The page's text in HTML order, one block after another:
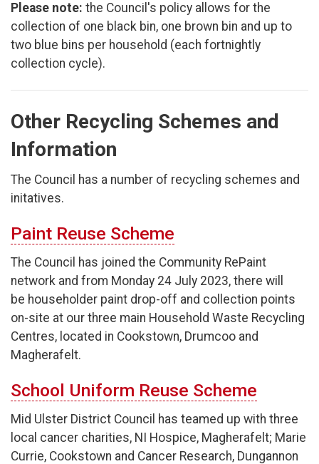
Please note: the Council's policy allows for the
collection of one black bin, one brown bin and up to
two blue bins per household (each fortnightly
collection cycle).
Other Recycling Schemes and
Information
The Council has a number of recycling schemes and
initatives.
Paint Reuse Scheme
The Council has joined the Community RePaint
network and from Monday 24 July 2023, there will
be householder paint drop-off and collection points
on-site at our three main Household Waste Recycling
Centres, located in Cookstown, Drumcoo and
Magherafelt.
School Uniform Reuse Scheme
Mid Ulster District Council has teamed up with three
local cancer charities, NI Hospice, Magherafelt; Marie
Currie, Cookstown and Cancer Research, Dungannon